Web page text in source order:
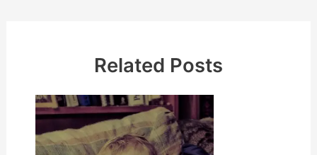
Related Posts